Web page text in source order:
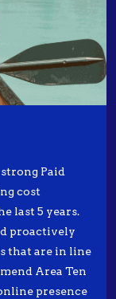
Paid
cost
last 5 years.
proactively
that are in line
Area Ten
presence